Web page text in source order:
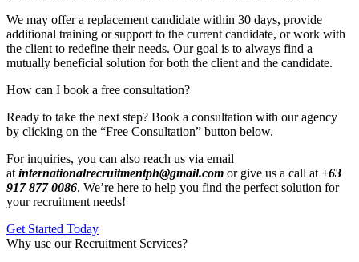
We may offer a replacement candidate within 30 days, provide
additional training or support to the current candidate, or work with
the client to redefine their needs. Our goal is to always find a
mutually beneficial solution for both the client and the candidate.
How can I book a free consultation?
Ready to take the next step? Book a consultation with our agency
by clicking on the “Free Consultation” button below.
For inquiries, you can also reach us via email
at internationalrecruitmentph@gmail.com or give us a call at +63
917 877 0086. We’re here to help you find the perfect solution for
your recruitment needs!
Get Started Today
Why use our Recruitment Services?